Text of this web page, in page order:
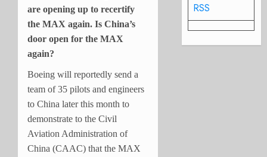
are opening up to recertify
the MAX again. Is China’s
door open for the MAX
again?
Boeing will reportedly send a
team of 35 pilots and engineers
to China later this month to
demonstrate to the Civil
Aviation Administration of
China (CAAC) that the MAX
RSS